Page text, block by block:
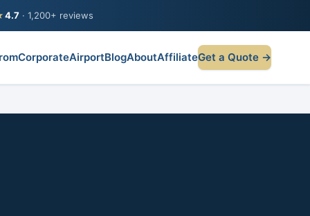
4.7 · 1,200+ reviews
CorporateAirportBlogAboutAffiliateGet a Quote →